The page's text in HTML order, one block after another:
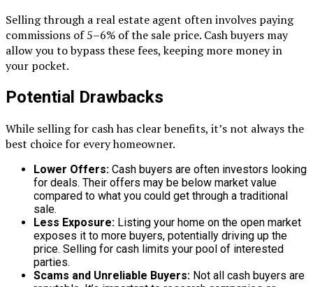
Selling through a real estate agent often involves paying
commissions of 5–6% of the sale price. Cash buyers may
allow you to bypass these fees, keeping more money in
your pocket.
Potential Drawbacks
While selling for cash has clear benefits, it’s not always the
best choice for every homeowner.
Lower Offers: Cash buyers are often investors looking
for deals. Their offers may be below market value
compared to what you could get through a traditional
sale.
Less Exposure: Listing your home on the open market
exposes it to more buyers, potentially driving up the
price. Selling for cash limits your pool of interested
parties.
Scams and Unreliable Buyers: Not all cash buyers are